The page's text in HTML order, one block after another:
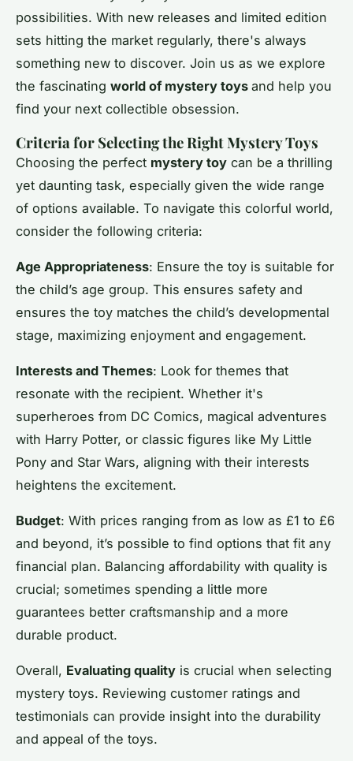
possibilities. With new releases and limited edition
sets hitting the market regularly, there's always
something new to discover. Join us as we explore
the fascinating world of mystery toys and help you
find your next collectible obsession.
Criteria for Selecting the Right Mystery Toys
Choosing the perfect mystery toy can be a thrilling
yet daunting task, especially given the wide range
of options available. To navigate this colorful world,
consider the following criteria:
Age Appropriateness: Ensure the toy is suitable for
the child’s age group. This ensures safety and
ensures the toy matches the child’s developmental
stage, maximizing enjoyment and engagement.
Interests and Themes: Look for themes that
resonate with the recipient. Whether it's
superheroes from DC Comics, magical adventures
with Harry Potter, or classic figures like My Little
Pony and Star Wars, aligning with their interests
heightens the excitement.
Budget: With prices ranging from as low as £1 to £6
and beyond, it’s possible to find options that fit any
financial plan. Balancing affordability with quality is
crucial; sometimes spending a little more
guarantees better craftsmanship and a more
durable product.
Overall, Evaluating quality is crucial when selecting
mystery toys. Reviewing customer ratings and
testimonials can provide insight into the durability
and appeal of the toys.